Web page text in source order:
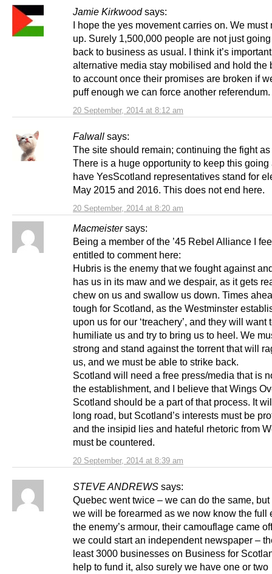
Jamie Kirkwood says:
20 September, 2014 at 8:12 am
I hope the yes movement carries on. We must
up. Surely 1,500,000 people are not just
back to business as usual. I think it’s
alternative media stay mobilised and hold the
to account once their promises are broken if
puff enough we can force another referendum.
Falwall says:
20 September, 2014 at 8:20 am
The site should remain; continuing the fight
There is a huge opportunity to keep this going
have YesScotland representatives stand for
May 2015 and 2016. This does not end here.
Macmeister says:
20 September, 2014 at 8:39 am
Being a member of the ’45 Rebel Alliance I
entitled to comment here:
Hubris is the enemy that we fought against
has us in its maw and we despair, as it gets
chew on us and swallow us down. Times
tough for Scotland, as the Westminster
upon us for our ‘treachery’, and they will want
humiliate us and try to bring us to heel. We
strong and stand against the torrent that will
us, and we must be able to strike back.
Scotland will need a free press/media that is
the establishment, and I believe that Wings
Scotland should be a part of that process. It
long road, but Scotland’s interests must be
and the insipid lies and hateful rhetoric from
must be countered.
STEVE ANDREWS says:
Quebec went twice – we can do the same, but
we will be forearmed as we now know the full
the enemy’s armour, their camouflage came
we could start an independent newspaper –
least 3000 businesses on Business for
help to fund it, also surely we have one or two